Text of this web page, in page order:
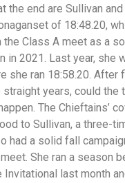
the end are Sullivan and
of 18:48.20,
the Class A meet as a
in 2021. Last year, she
she ran 18:58.20. After
years, could the
The Chieftains’
to Sullivan, a three-
had a solid fall
She ran a season
Invitational last month